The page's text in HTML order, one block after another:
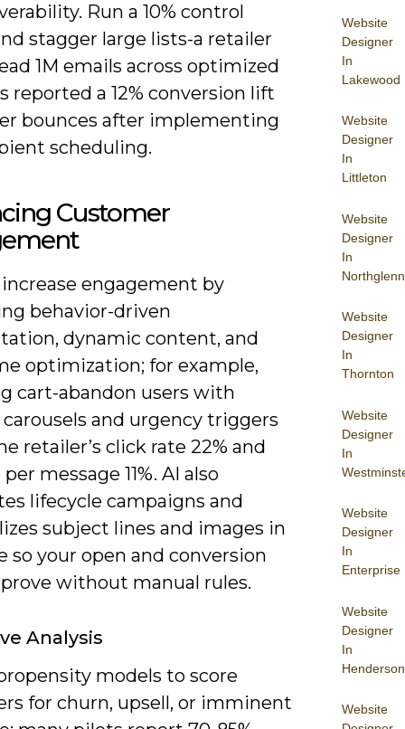
Website
Designer
In
Lakewood
Website
Designer
In
Littleton
Website
Designer
In
Northglenn
Website
Designer
In
Thornton
Website
Designer
In
Website
Designer
In
Enterprise
Website
Designer
In
Henderson
Website
Run a 10% control
stagger large lists-a retailer
1M emails across optimized
reported a 12% conversion lift
bounces after implementing
scheduling.
Customer
increase engagement by
behavior-driven
dynamic content, and
optimization; for example,
cart-abandon users with
and urgency triggers
retailer’s click rate 22% and
message 11%. AI also
lifecycle campaigns and
subject lines and images in
so your open and conversion
without manual rules.
Analysis
models to score
for churn, upsell, or imminent